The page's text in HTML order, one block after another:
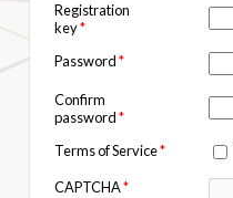
Registration
key*
Password*
Confirm
password*
Terms of Service*
CAPTCHA*